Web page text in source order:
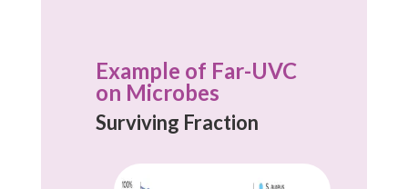
Example of Far-UVC
on Microbes
Surviving Fraction